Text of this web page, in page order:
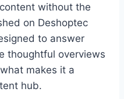
without the
on Deshoptec
to answer
thoughtful overviews
makes it a
hub.